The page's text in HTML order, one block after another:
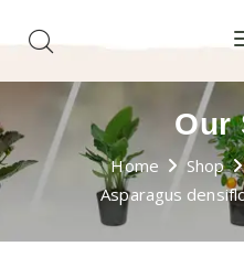
Our
Home Shop